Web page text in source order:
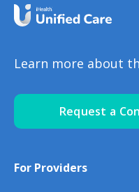
Learn more about
Request a
For Providers